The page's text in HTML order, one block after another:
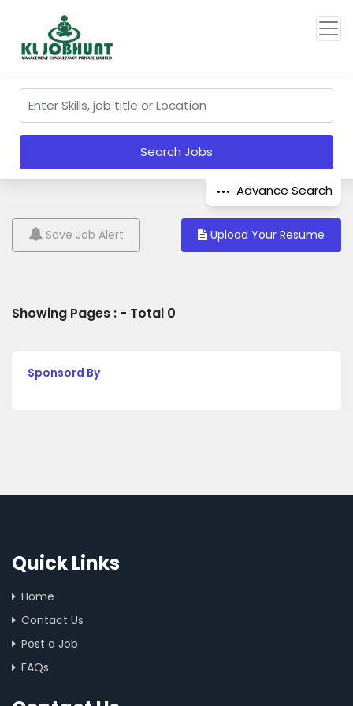
Search Jobs
Advance Search
Save Job Alert Upload Your Resume
Showing Pages : - Total 0
Sponsord By
Quick Links
Home
Contact Us
Post a Job
FAQs